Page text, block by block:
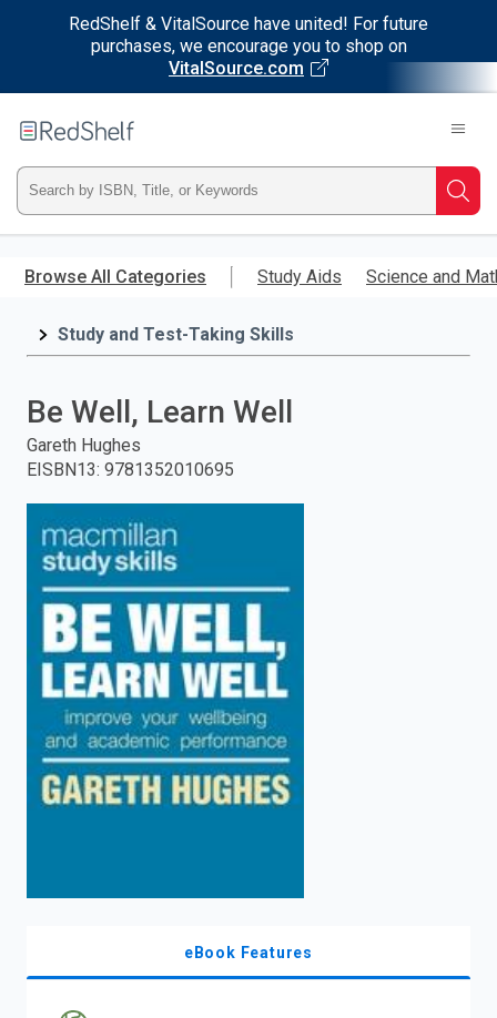
RedShelf & VitalSource have united! For future
purchases, we encourage you to shop on
VitalSource.com
main
RedShelf
Type
ISBN,
Title,
and
press
enter
search.
Browse All Categories Study Aids Science and
Study and Test-Taking Skills
Be Well, Learn Well
Gareth Hughes
EISBN13: 9781352010695
eBook Features